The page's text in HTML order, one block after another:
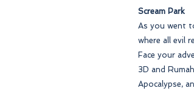
Scream Park
As you went
where all evil
Face your
3D and
Apocalypse,